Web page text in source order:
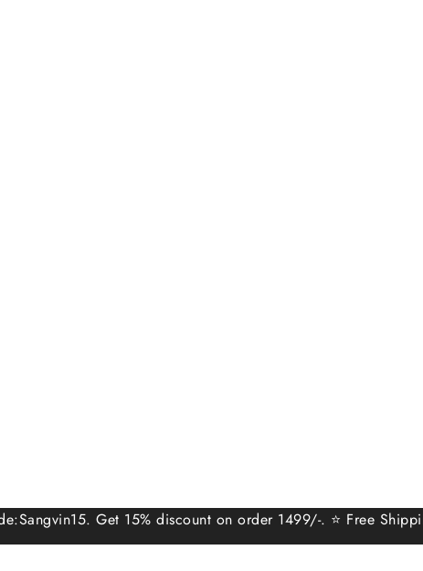
Get 15% discount on order 1499/-. ⭐ Free